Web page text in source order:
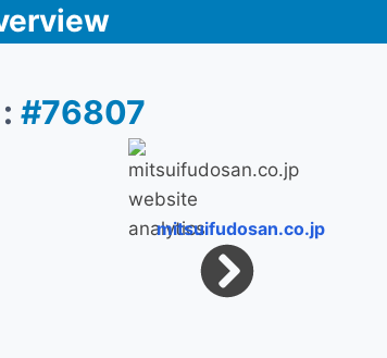
:#76807
mitsuifudosan.co.jp